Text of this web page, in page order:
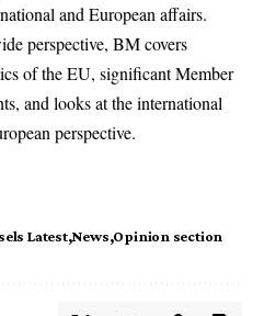
and European affairs.
perspective, BM covers
of the EU, significant Member
and looks at the international
perspective.
Latest News Opinion section